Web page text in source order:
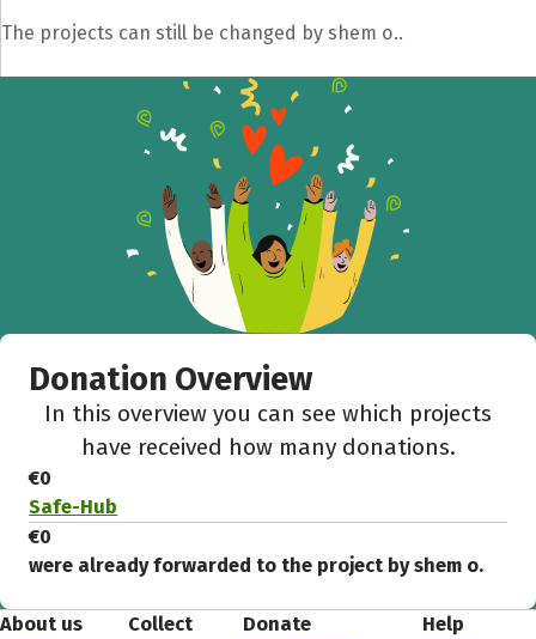
The projects can still be changed by shem o..
Donation Overview
In this overview you can see which projects
have received how many donations.
€0
Safe-Hub
€0
were already forwarded to the project by shem o.
About us
Collect
Donate Help